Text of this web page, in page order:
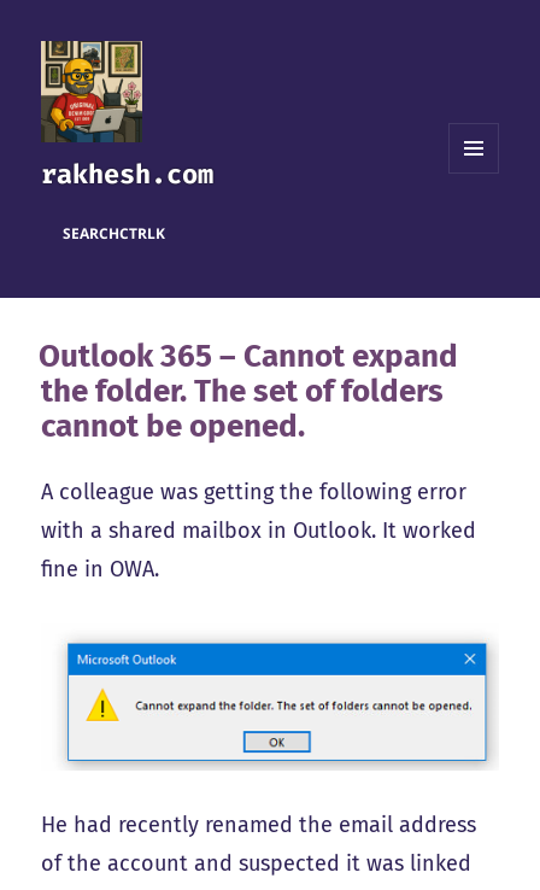
rakhesh.com
SEARCHCTRLK
Outlook 365 – Cannot expand
the folder. The set of folders
cannot be opened.
A colleague was getting the following error
with a shared mailbox in Outlook. It worked
fine in OWA.
He had recently renamed the email address
of the account and suspected it was linked